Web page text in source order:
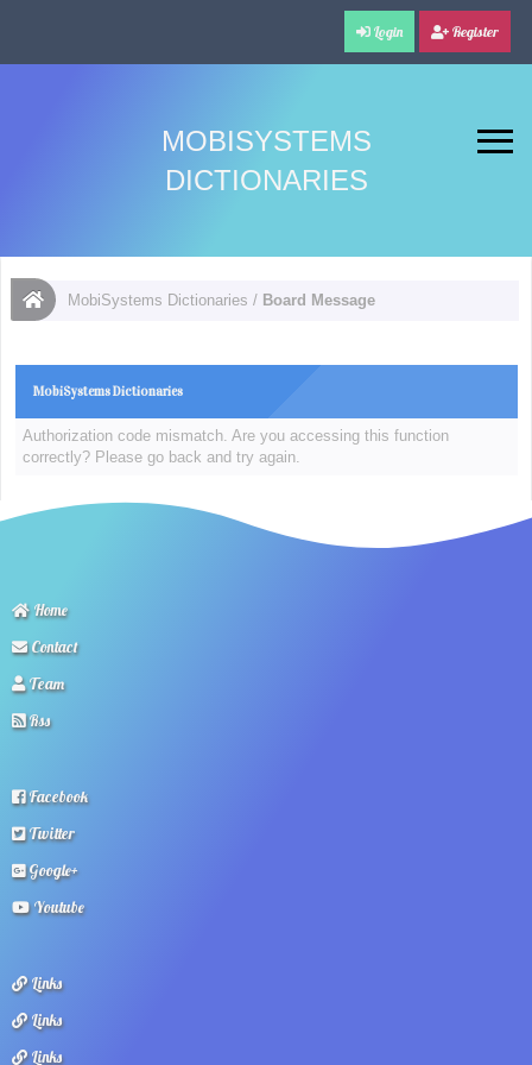
Login Register
MOBISYSTEMS
DICTIONARIES
MobiSystems Dictionaries / Board Message
MobiSystems Dictionaries
Authorization code mismatch. Are you accessing this function
correctly? Please go back and try again.
Home
Contact
Team
Rss
Facebook
Twitter
Google+
Youtube
Links
Links
Links